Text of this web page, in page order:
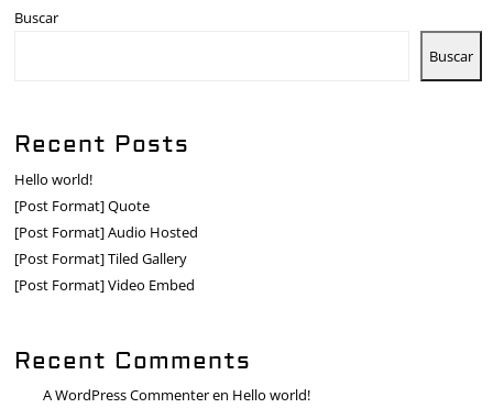
Buscar
Buscar
Recent Posts
Hello world!
[Post Format] Quote
[Post Format] Audio Hosted
[Post Format] Tiled Gallery
[Post Format] Video Embed
Recent Comments
A WordPress Commenteren Hello world!